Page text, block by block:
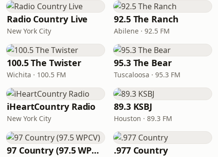
Radio Country Live
New York City
92.5 The Ranch
Abilene · 92.5 FM
100.5 The Twister
Wichita · 100.5 FM
95.3 The Bear
Tuscaloosa · 95.3 FM
iHeartCountry Radio
New York City
89.3 KSBJ
Houston · 89.3 FM
97 Country (97.5 WPCV) .977 Country